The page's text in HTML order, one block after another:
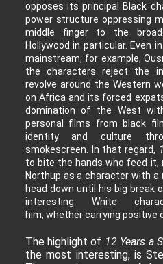
opposes its principal Black
power structure oppressing
middle finger to the
Hollywood in particular. Even
mainstream, for example,
the characters reject the
revolve around the Western
on Africa and its forced
domination of the West
personal films from black
identity and culture
smokescreen. In that regard,
to bite the hands who feed it,
Northup as a character with a
head down until his big break
interesting White
him, whether carrying positive
The highlight of 12 Years a
the most interesting, is